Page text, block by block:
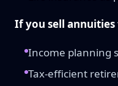
If you sell
Income planning
Tax-efficient